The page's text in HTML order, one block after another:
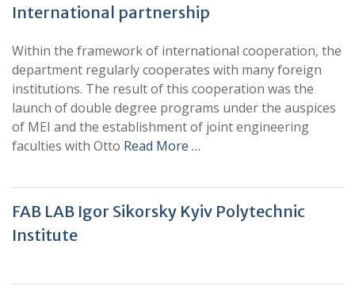
International partnership
Within the framework of international cooperation, the
department regularly cooperates with many foreign
institutions. The result of this cooperation was the
launch of double degree programs under the auspices
of MЕI and the establishment of joint engineering
faculties with Otto Read More …
FAB LAB Igor Sikorsky Kyiv Polytechnic
Institute